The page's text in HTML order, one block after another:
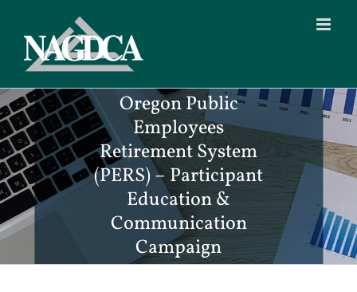
content
Oregon Public
Employees
Retirement System
(PERS) – Participant
Education &
Communication
Campaign